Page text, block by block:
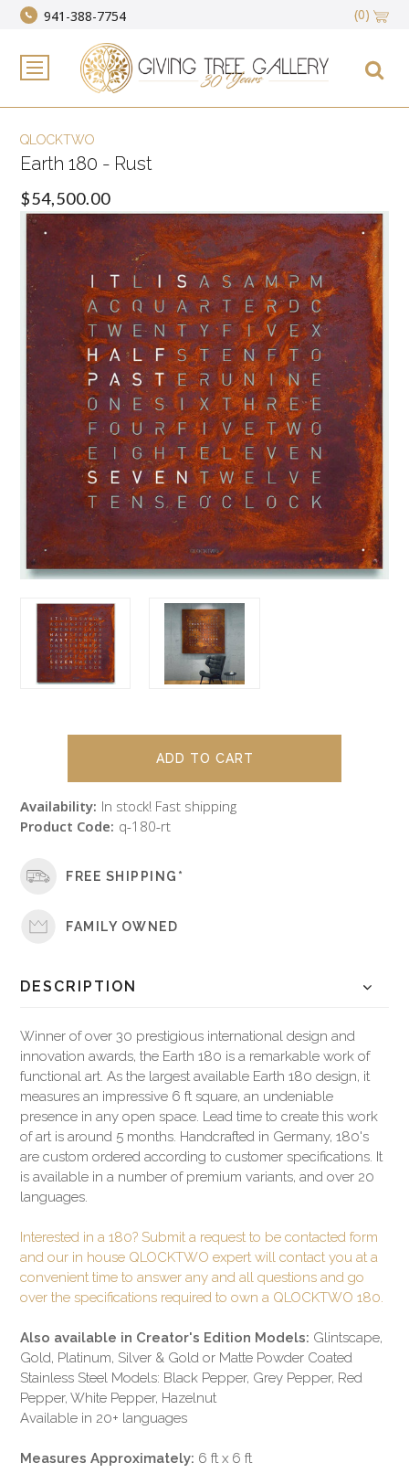
941-388-7754 (0)
QLOCKTWO
Earth 180 - Rust
$54,500.00
Availability: In stock! Fast shipping
Product Code: q-180-rt
FREE SHIPPING*
FAMILY OWNED
DESCRIPTION
Winner of over 30 prestigious international design and
innovation awards, the Earth 180 is a remarkable work of
functional art. As the largest available Earth 180 design, it
measures an impressive 6 ft square, an undeniable
presence in any open space. Lead time to create this work
of art is around 5 months. Handcrafted in Germany, 180's
are custom ordered according to customer specifications. It
is available in a number of premium variants, and over 20
languages.
Interested in a 180? Submit a request to be contacted form
and our in house QLOCKTWO expert will contact you at a
convenient time to answer any and all questions and go
over the specifications required to own a QLOCKTWO 180.
Also available in Creator's Edition Models: Glintscape,
Gold, Platinum, Silver & Gold or Matte Powder Coated
Stainless Steel Models: Black Pepper, Grey Pepper, Red
Pepper, White Pepper, Hazelnut
Available in 20+ languages
Measures Approximately: 6 ft x 6 ft